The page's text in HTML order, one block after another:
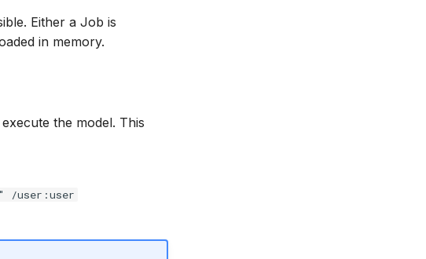
Either a Job is
in memory.
the model. This
/user:user